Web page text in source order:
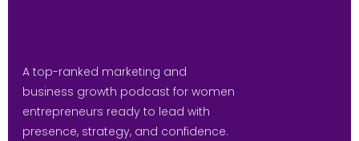
A top-ranked marketing and
business growth podcast for women
entrepreneurs ready to lead with
presence, strategy, and confidence.